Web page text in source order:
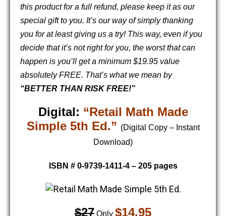
this product for a full refund, please keep it as our
special gift to you. It’s our way of simply thanking
you for at least giving us a try! This way, even if you
decide that it’s not right for you, the worst that can
happen is you’ll get a minimum $19.95 value
absolutely FREE. That’s what we mean by
“BETTER THAN RISK FREE!”
Digital: “Retail Math Made
Simple 5th Ed.” (Digital Copy – Instant
Download)
ISBN # 0-9739-1411-4 – 205 pages
$27 Only $14.95